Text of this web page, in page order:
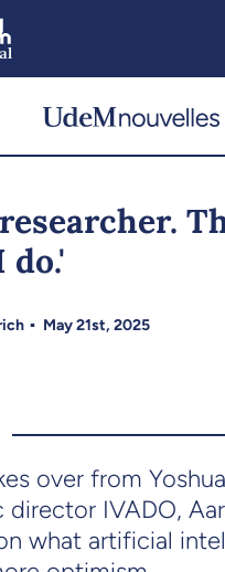
do.'
May 21st, 2025
over from
director IVADO,
what artificial